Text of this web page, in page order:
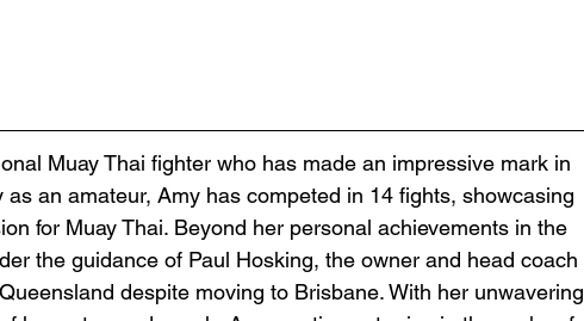
an amateur, Amy has competed in 14 fights, showcasing
for Muay Thai. Beyond her personal achievements in the
the guidance of Paul Hosking, the owner and head coach
despite moving to Brisbane. With her unwavering